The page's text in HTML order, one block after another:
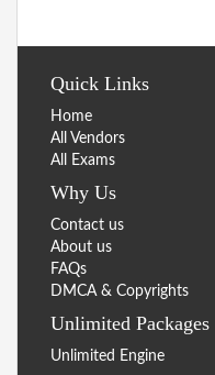
Quick Links
Home
All Vendors
All Exams
Why Us
Contact us
About us
FAQs
DMCA & Copyrights
Unlimited Packages
Unlimited Engine